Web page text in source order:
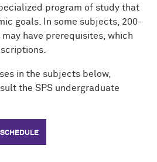
program of study that
goals. In some subjects, 200-
have prerequisites, which
in the subjects below,
the SPS undergraduate